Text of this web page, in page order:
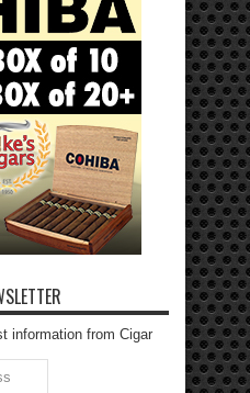
information from Cigar